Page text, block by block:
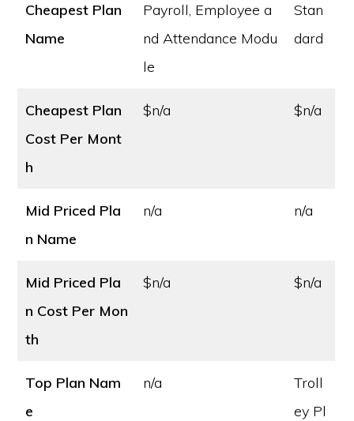
Cheapest Plan
Name
Payroll, Employee a
nd Attendance Modu
le
Stan
dard
Cheapest Plan
Cost Per Mont
h
$n/a $n/a
Mid Priced Pla
n Name
n/a n/a
Mid Priced Pla
n Cost Per Mon
th
$n/a $n/a
Top Plan Nam
e
n/a
Troll
ey Pl